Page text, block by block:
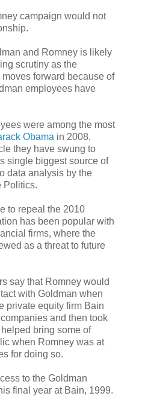
campaign would not
and Romney is likely
scrutiny as the
forward because of
employees have
were among the most
Obama in 2008,
they have swung to
single biggest source of
data analysis by the
Politics.
to repeal the 2010
has been popular with
firms, where the
as a threat to future
say that Romney would
with Goldman when
private equity firm Bain
and then took
bring some of
when Romney was at
for doing so.
to the Goldman
final year at Bain, 1999.